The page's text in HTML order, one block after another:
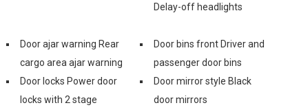
Delay-off headlights
Door ajar warning Rear
cargo area ajar warning
Door bins front Driver and
passenger door bins
Door locks Power door
locks with 2 stage
Door mirror style Black
door mirrors